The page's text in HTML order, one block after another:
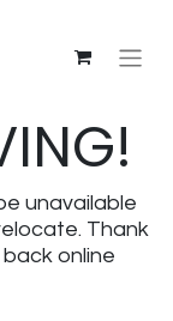
unavailable
Thank
online